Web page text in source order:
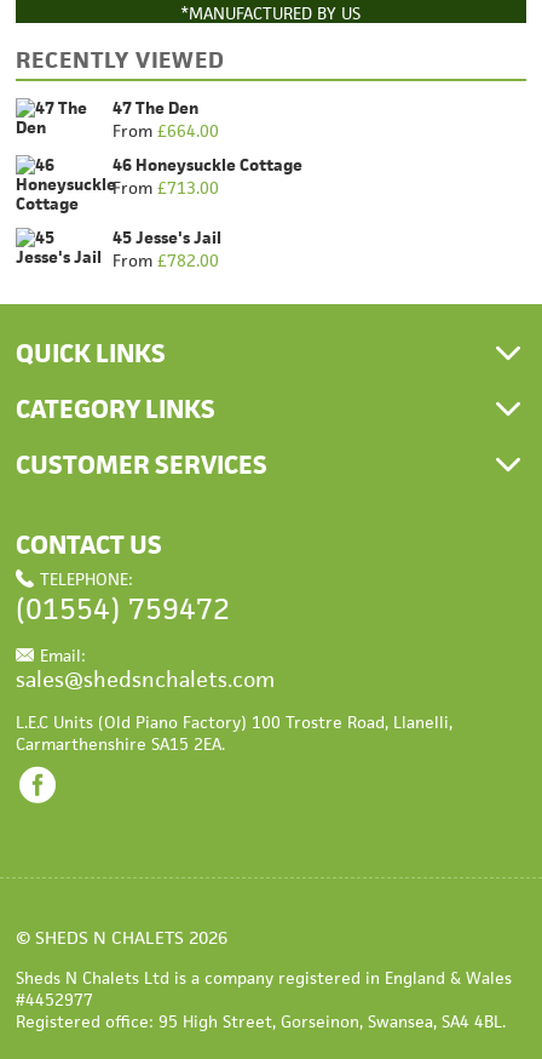
*MANUFACTURED BY US
RECENTLY VIEWED
47 The Den
From£664.00
46 Honeysuckle Cottage
From£713.00
45 Jesse's Jail
From£782.00
QUICK LINKS
CATEGORY LINKS
CUSTOMER SERVICES
CONTACT US
TELEPHONE:
(01554) 759472
Email:
sales@shedsnchalets.com
L.E.C Units (Old Piano Factory) 100 Trostre Road, Llanelli,
Carmarthenshire SA15 2EA.
© SHEDS N CHALETS 2026
Sheds N Chalets Ltd is a company registered in England & Wales
#4452977
Registered office: 95 High Street, Gorseinon, Swansea, SA4 4BL.